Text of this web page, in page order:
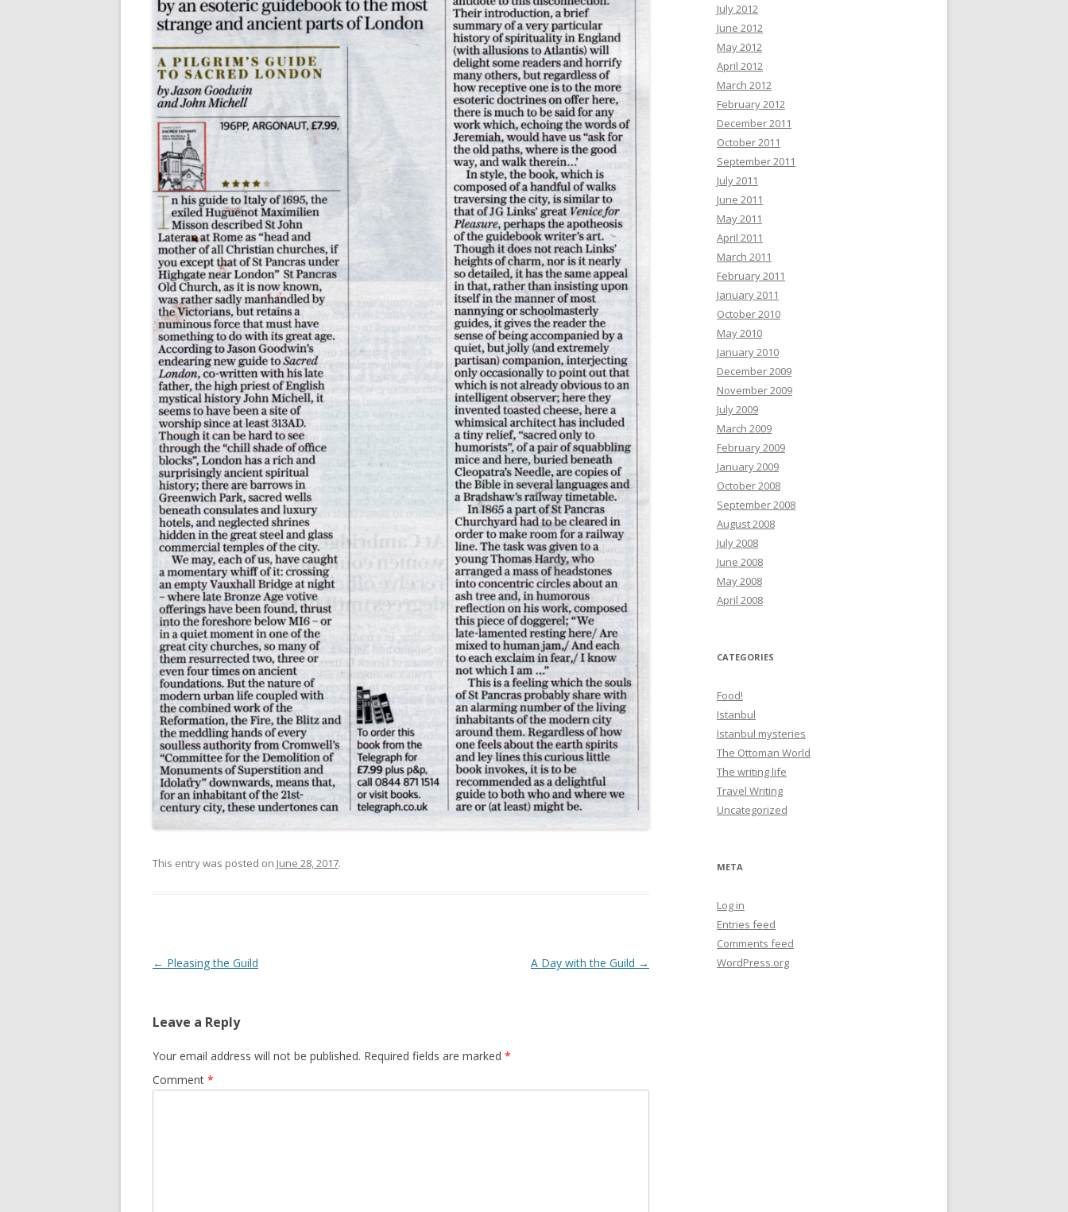
This entry was posted on June 28, 2017.
Post
← Pleasing the Guild A Day with the Guild →
Leave a Reply
Your email address will not be published. Required fields are marked *
Comment *
July 2012
June 2012
May 2012
April 2012
March 2012
February 2012
December 2011
October 2011
September 2011
July 2011
June 2011
May 2011
April 2011
March 2011
February 2011
January 2011
October 2010
May 2010
January 2010
December 2009
November 2009
July 2009
March 2009
February 2009
January 2009
October 2008
September 2008
August 2008
July 2008
June 2008
May 2008
April 2008
CATEGORIES
Food!
Istanbul
Istanbul mysteries
The Ottoman World
The writing life
Travel Writing
Uncategorized
META
Log in
Entries feed
Comments feed
WordPress.org